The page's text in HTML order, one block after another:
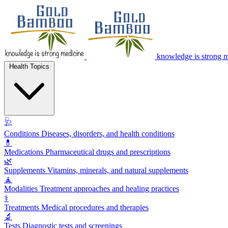
knowledge is strong
🩺
Conditions Diseases, disorders, and health conditions
💊
Medications Pharmaceutical drugs and prescriptions
🌿
Supplements Vitamins, minerals, and natural supplements
🧘
Modalities Treatment approaches and healing practices
⚕️
Treatments Medical procedures and therapies
🔬
Tests Diagnostic tests and screenings